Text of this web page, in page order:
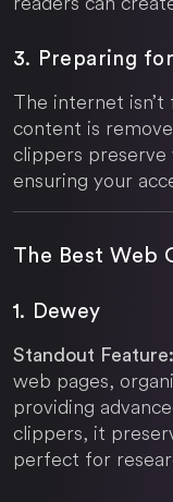
3. Preparing
The internet
content is
clippers preserve
ensuring your
The Best Web
1. Dewey
Standout Feature:
web pages,
providing
clippers, it
perfect for